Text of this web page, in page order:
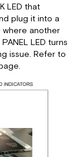
LED that
plug it into a
where another
LED turns
issue. Refer to